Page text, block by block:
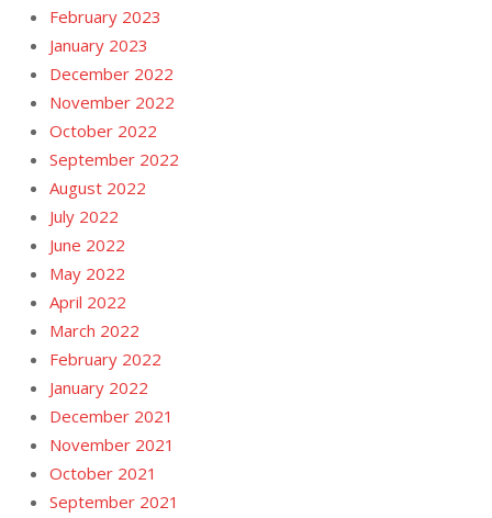
February 2023
January 2023
December 2022
November 2022
October 2022
September 2022
August 2022
July 2022
June 2022
May 2022
April 2022
March 2022
February 2022
January 2022
December 2021
November 2021
October 2021
September 2021